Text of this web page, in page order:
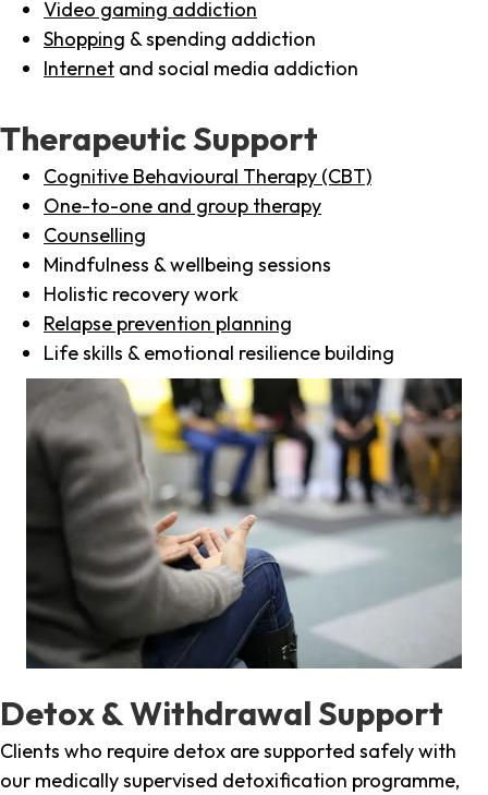
Video gaming addiction
Shopping & spending addiction
Internet and social media addiction
Therapeutic Support
Cognitive Behavioural Therapy (CBT)
One-to-one and group therapy
Counselling
Mindfulness & wellbeing sessions
Holistic recovery work
Relapse prevention planning
Life skills & emotional resilience building
Detox & Withdrawal Support
Clients who require detox are supported safely with
our medically supervised detoxification programme,